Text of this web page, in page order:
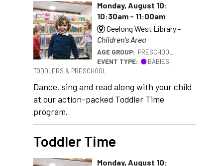
Monday, August 10:
10:30am - 11:00am
Geelong West Library -
Children's Area
AGE GROUP: PRESCHOOL
EVENT TYPE:
BABIES,
TODDLERS & PRESCHOOL
Dance, sing and read along with your child
at our action-packed Toddler Time
program.
Toddler Time
Monday, August 10: